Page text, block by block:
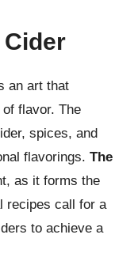
an art that
flavor. The
spices, and
flavorings. The
as it forms the
recipes call for a
to achieve a